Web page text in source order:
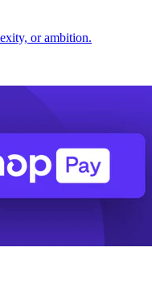
or ambition.